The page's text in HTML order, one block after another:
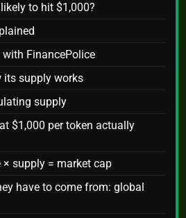
to hit $1,000?
FinancePolice
its supply works
supply
$1,000 per token actually
supply = market cap
have to come from: global